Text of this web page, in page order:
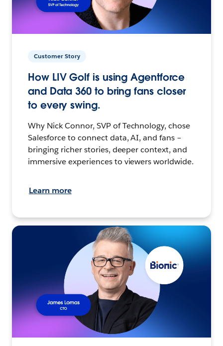
Customer Story
How LIV Golf is using Agentforce
and Data 360 to bring fans closer
to every swing.
Why Nick Connor, SVP of Technology, chose
Salesforce to connect data, AI, and fans –
bringing richer stories, deeper context, and
immersive experiences to viewers worldwide.
Learn more